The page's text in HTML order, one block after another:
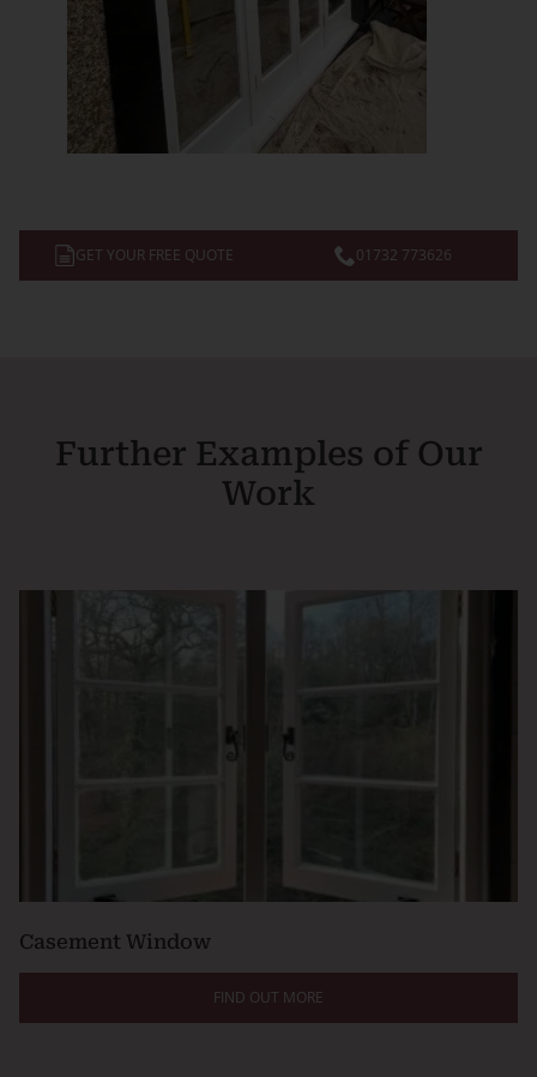
GET YOUR FREE QUOTE 01732 773626
Further Examples of Our
Work
Casement Window
FIND OUT MORE